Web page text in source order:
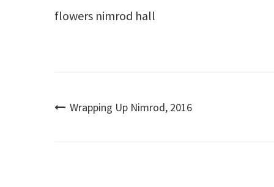
flowers nimrod hall
Post
Wrapping Up Nimrod, 2016